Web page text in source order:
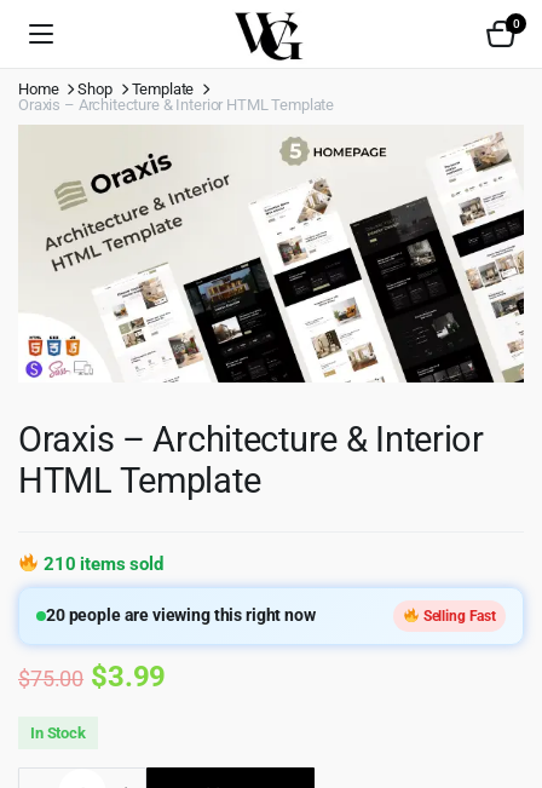
0
Home Shop
Template
Oraxis – Architecture & Interior HTML Template
Oraxis – Architecture & Interior
HTML Template
210 items sold
20people are viewing this right now Selling Fast
$75.00 Original
was:
$3.99
is:
In Stock